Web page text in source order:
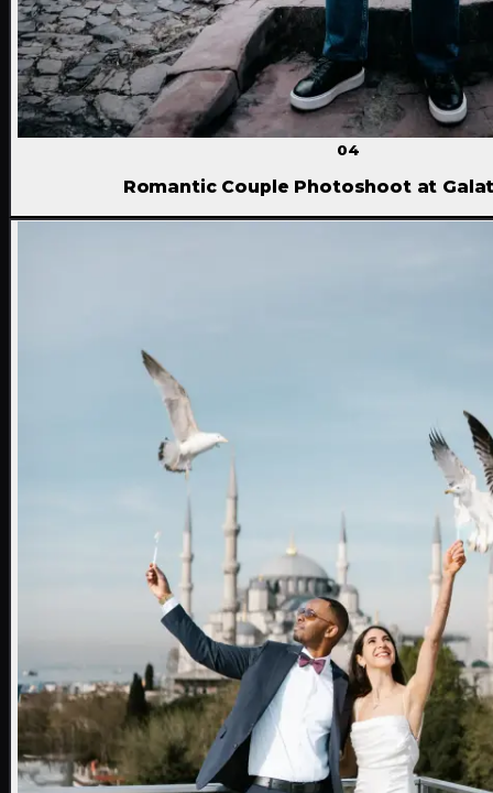
04
Romantic Couple Photoshoot at